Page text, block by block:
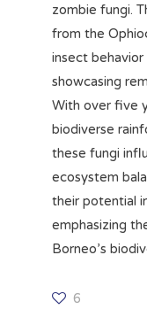
zombie fungi.
from the
insect
showcasing
With over five
biodiverse
these fungi
ecosystem
their potential
emphasizing
Borneo’s
6